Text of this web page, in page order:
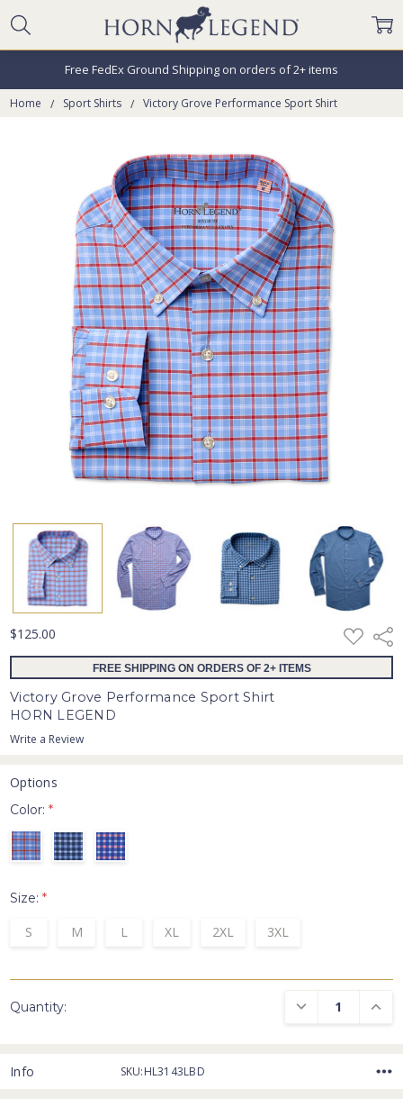
Free FedEx Ground Shipping on orders of 2+ items
Home Sport Shirts Victory Grove Performance Sport Shirt
$125.00 ADD
TO
WISH
FREE SHIPPING ON ORDERS OF 2+ ITEMS
Victory Grove Performance Sport Shirt
HORN LEGEND
Write a Review
Options
Color:*
Size:*
S M L XL 2XL 3XL
Quantity: DECREASE
Info SKU:HL3143LBD